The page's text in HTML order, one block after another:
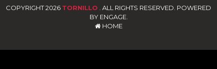
COPYRIGHT 2026 TORNILLO . ALL RIGHTS RESERVED. POWERED
BY ENGAGE.
HOME